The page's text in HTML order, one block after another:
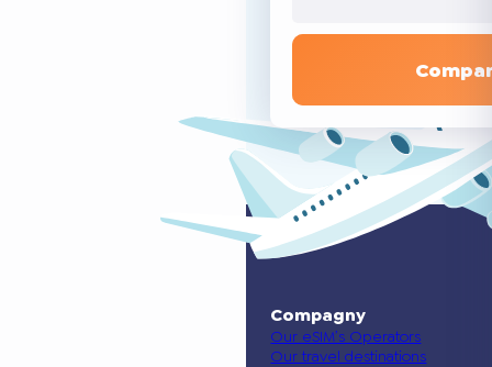
Compagny
Our eSIM’s Operators
Our travel destinations